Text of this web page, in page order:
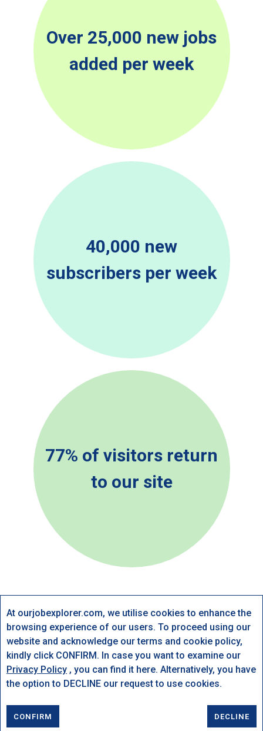
At ourjobexplorer.com, we utilise cookies to enhance the
browsing experience of our users. To proceed using our
website and acknowledge our terms and cookie policy,
kindly click CONFIRM. In case you want to examine our
Privacy Policy , you can find it here. Alternatively, you have
the option to DECLINE our request to use cookies.
CONFIRM DECLINE
Over 25,000 new jobs
added per week
40,000 new
subscribers per week
77% of visitors return
to our site
Browse Jobs Upload CV
Create Job Alert Privacy Policy
Terms & Conditions Cookies
Contact Us